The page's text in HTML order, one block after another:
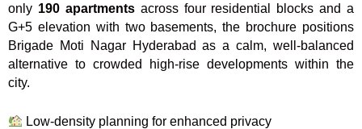
only 190 apartmentsacross four residential blocks and a
G+5 elevation with two basements, the brochure positions
Brigade Moti Nagar Hyderabad as a calm, well-balanced
alternative to crowded high-rise developments within the
city.
Low-density planning for enhanced privacy